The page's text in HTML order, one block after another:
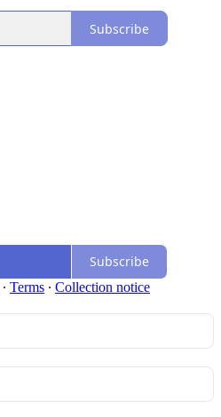
Subscribe
Subscribe
∙ Terms ∙ Collection notice